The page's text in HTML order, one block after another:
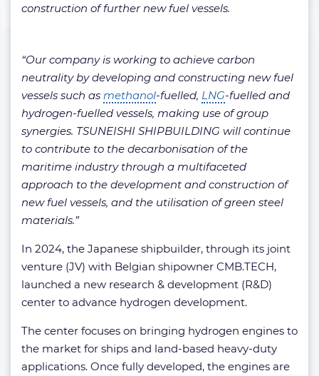
construction of further new fuel vessels.
“Our company is working to achieve carbon
neutrality by developing and constructing new fuel
vessels such as methanol-fuelled, LNG-fuelled and
hydrogen-fuelled vessels, making use of group
synergies. TSUNEISHI SHIPBUILDING will continue
to contribute to the decarbonisation of the
maritime industry through a multifaceted
approach to the development and construction of
new fuel vessels, and the utilisation of green steel
materials.”
In 2024, the Japanese shipbuilder, through its joint
venture (JV) with Belgian shipowner CMB.TECH,
launched a new research & development (R&D)
center to advance hydrogen development.
The center focuses on bringing hydrogen engines to
the market for ships and land-based heavy-duty
applications. Once fully developed, the engines are